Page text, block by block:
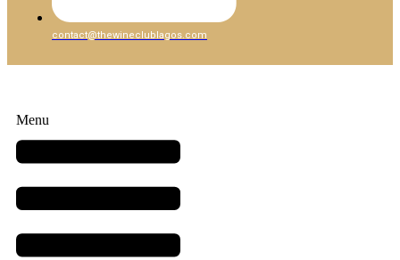
contact@thewineclublagos.com
Menu